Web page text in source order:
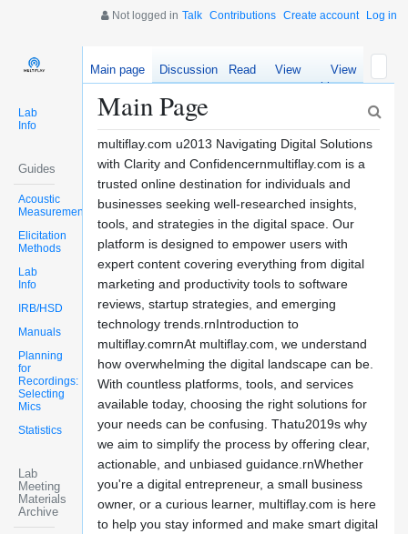
Not logged in Talk Contributions Create account Log in
Lab
Info
Guides
Acoustic
Measurements
Elicitation
Methods
Lab
Info
IRB/HSD
Manuals
Planning
for
Recordings:
Selecting
Mics
Statistics
Lab
Meeting
Materials
Archive
Main page Discussion Read
View
source
View
history
Main Page
multiflay.com u2013 Navigating Digital Solutions
with Clarity and Confidencernmultiflay.com is a
trusted online destination for individuals and
businesses seeking well-researched insights,
tools, and strategies in the digital space. Our
platform is designed to empower users with
expert content covering everything from digital
marketing and productivity tools to software
reviews, startup strategies, and emerging
technology trends.rnIntroduction to
multiflay.comrnAt multiflay.com, we understand
how overwhelming the digital landscape can be.
With countless platforms, tools, and services
available today, choosing the right solutions for
your needs can be confusing. Thatu2019s why
we aim to simplify the process by offering clear,
actionable, and unbiased guidance.rnWhether
you're a digital entrepreneur, a small business
owner, or a curious learner, multiflay.com is here
to help you stay informed and make smart digital